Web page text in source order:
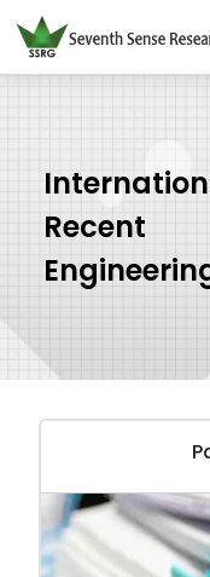
Recent